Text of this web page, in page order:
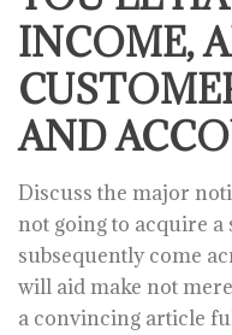
INCOME,
AND
Discuss the major
not going to acquire
subsequently come
will aid make not
a convincing article